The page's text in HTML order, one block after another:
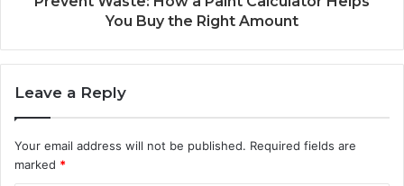
You Buy the Right Amount
Leave a Reply
Your email address will not be published. Required fields are
marked *